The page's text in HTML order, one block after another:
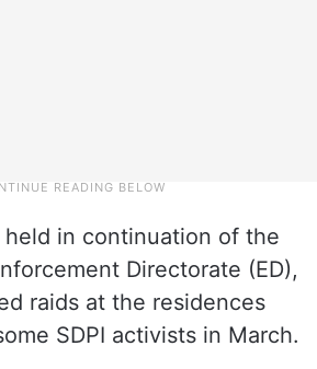
held in continuation of the
Directorate (ED),
raids at the residences
SDPI activists in March.